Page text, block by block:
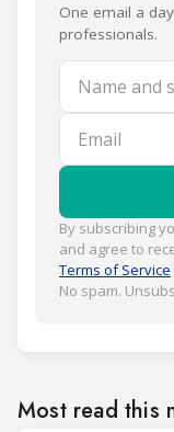
One email a
professionals.
Name and
Email
By subscribing
and agree to
Terms of Service
No spam.
Most read this